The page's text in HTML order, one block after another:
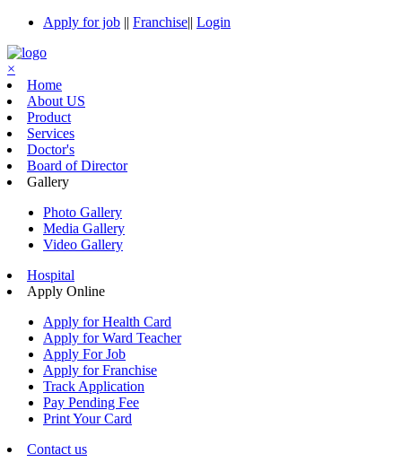
Apply for job || Franchise|| Login
×
Home
About US
Product
Services
Doctor's
Board of Director
Gallery
Photo Gallery
Media Gallery
Video Gallery
Hospital
Apply Online
Apply for Health Card
Apply for Ward Teacher
Apply For Job
Apply for Franchise
Track Application
Pay Pending Fee
Print Your Card
Contact us